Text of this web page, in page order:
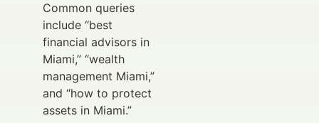
Common queries
include “best
financial advisors in
Miami,” “wealth
management Miami,”
and “how to protect
assets in Miami.”